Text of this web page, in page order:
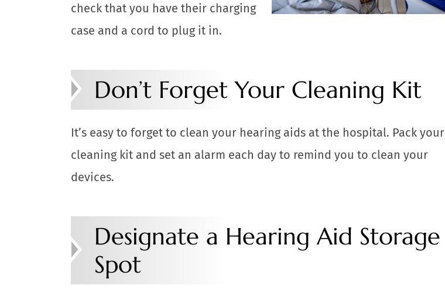
check that you have their charging
case and a cord to plug it in.
Don’t Forget Your Cleaning Kit
It’s easy to forget to clean your hearing aids at the hospital. Pack your
cleaning kit and set an alarm each day to remind you to clean your
devices.
Designate a Hearing Aid Storage
Spot